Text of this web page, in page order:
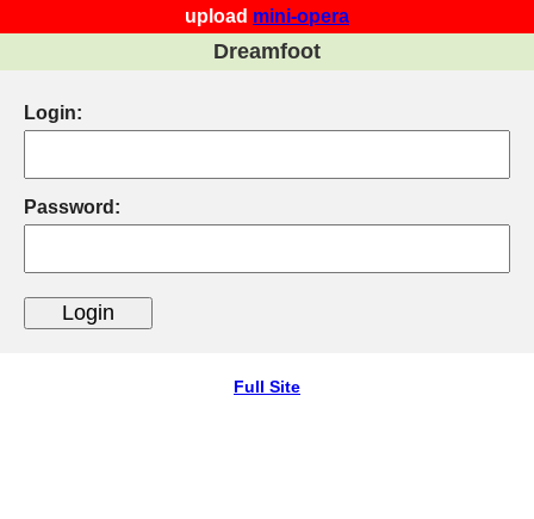
upload mini-opera
Dreamfoot
Login:
Password:
Full Site